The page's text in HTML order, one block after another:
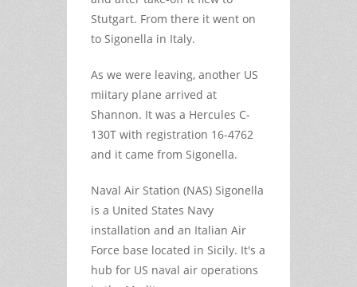
Stutgart. From there it went on
to Sigonella in Italy.
As we were leaving, another US
miitary plane arrived at
Shannon. It was a Hercules C-
130T with registration 16-4762
and it came from Sigonella.
Naval Air Station (NAS) Sigonella
is a United States Navy
installation and an Italian Air
Force base located in Sicily. It's a
hub for US naval air operations